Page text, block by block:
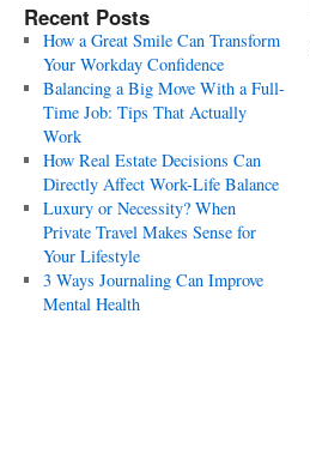
Recent Posts
How a Great Smile Can Transform
Your Workday Confidence
Balancing a Big Move With a Full-
Time Job: Tips That Actually
Work
How Real Estate Decisions Can
Directly Affect Work-Life Balance
Luxury or Necessity? When
Private Travel Makes Sense for
Your Lifestyle
3 Ways Journaling Can Improve
Mental Health